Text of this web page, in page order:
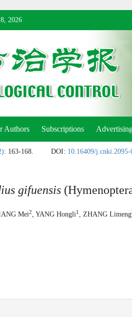
2026
Authors Subscriptions
: 163-168. DOI: 10.16409/
gifuensis
Mei2, YANG Hongli1 , ZHANG Limeng